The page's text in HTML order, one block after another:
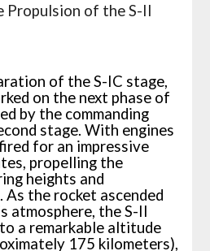
Propulsion of the S-II
of the S-IC stage,
on the next phase of
by the commanding
stage. With engines
for an impressive
propelling the
heights and
As the rocket ascended
atmosphere, the S-II
a remarkable altitude
175 kilometers),